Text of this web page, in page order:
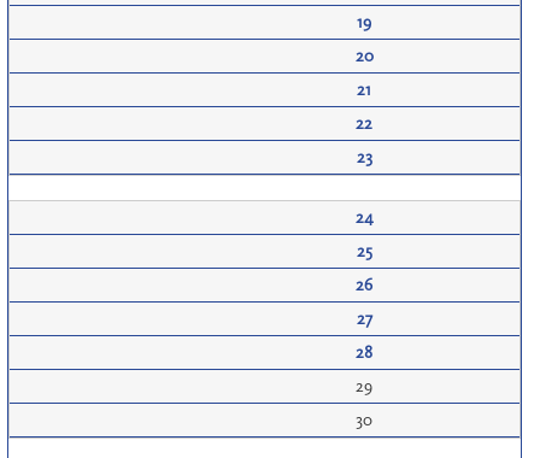
19
20
21
22
23
24
25
26
27
28
29
30